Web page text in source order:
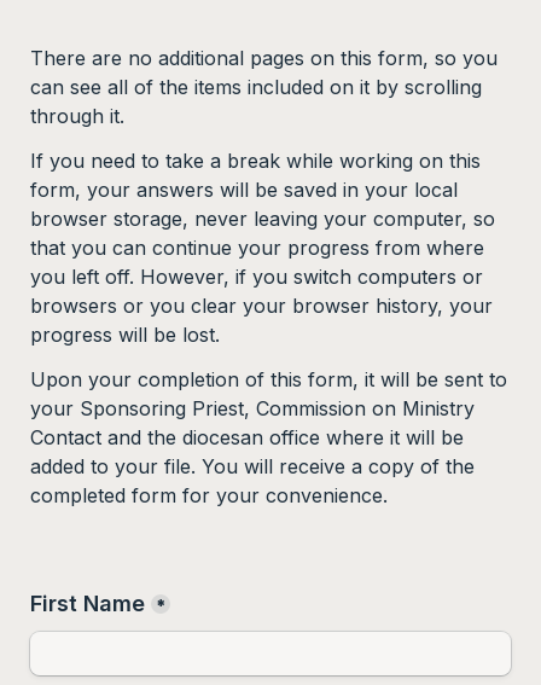
There are no additional pages on this form, so you
can see all of the items included on it by scrolling
through it.
If you need to take a break while working on this
form, your answers will be saved in your local
browser storage, never leaving your computer, so
that you can continue your progress from where
you left off. However, if you switch computers or
browsers or you clear your browser history, your
progress will be lost.
Upon your completion of this form, it will be sent to
your Sponsoring Priest, Commission on Ministry
Contact and the diocesan office where it will be
added to your file. You will receive a copy of the
completed form for your convenience.
First Name *